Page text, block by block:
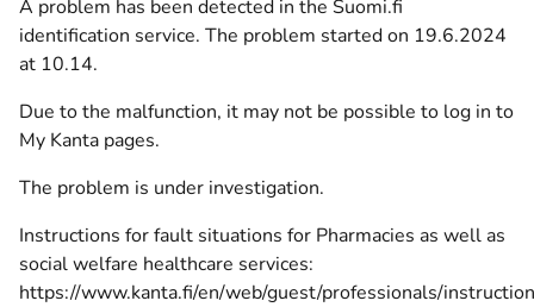
A problem has been detected in the Suomi.fi
identification service. The problem started on 19.6.2024
at 10.14.
Due to the malfunction, it may not be possible to log in to
My Kanta pages.
The problem is under investigation.
Instructions for fault situations for Pharmacies as well as
social welfare healthcare services:
https://www.kanta.fi/en/web/guest/professionals/